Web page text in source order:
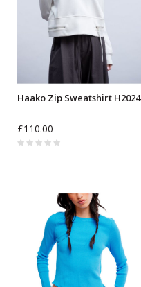
Haako Zip Sweatshirt H2024
£110.00